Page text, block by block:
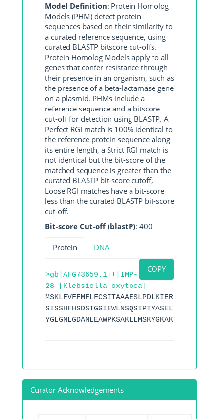
Model Definition: Protein Homolog
Models (PHM) detect protein
sequences based on their similarity to
a curated reference sequence, using
curated BLASTP bitscore cut-offs.
Protein Homolog Models apply to all
genes that confer resistance through
their presence in an organism, such as
the presence of a beta-lactamase gene
on a plasmid. PHMs include a
reference sequence and a bitscore
cut-off for detection using BLASTP. A
Perfect RGI match is 100% identical to
the reference protein sequence along
its entire length, a Strict RGI match is
not identical but the bit-score of the
matched sequence is greater than the
curated BLASTP bit-score cutoff,
Loose RGI matches have a bit-score
less than the curated BLASTP bit-score
cut-off.
Bit-score Cut-off (blastP): 400
Protein DNA
COPY
>gb|AFG73659.1|+|IMP-
28 [Klebsiella oxytoca]
Curator Acknowledgements